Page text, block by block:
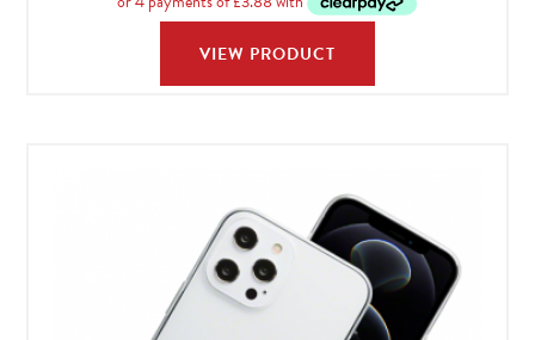
VIEW PRODUCT